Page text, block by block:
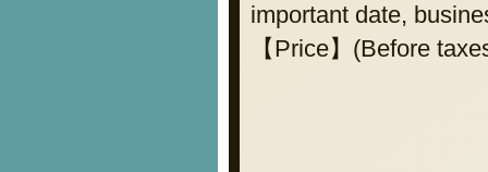
important date,
【Price】(Before